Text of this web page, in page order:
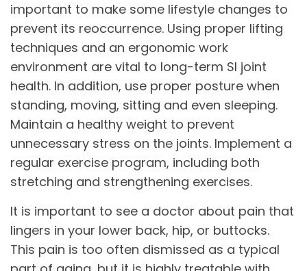
important to make some lifestyle changes to
prevent its reoccurrence. Using proper lifting
techniques and an ergonomic work
environment are vital to long-term SI joint
health. In addition, use proper posture when
standing, moving, sitting and even sleeping.
Maintain a healthy weight to prevent
unnecessary stress on the joints. Implement a
regular exercise program, including both
stretching and strengthening exercises.
It is important to see a doctor about pain that
lingers in your lower back, hip, or buttocks.
This pain is too often dismissed as a typical